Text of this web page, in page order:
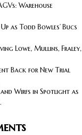
Warehouse
as Todd Bowles’ Bucs
Lowe, Mullins, Fraley,
Back for New Trial
Wirfs in Spotlight as